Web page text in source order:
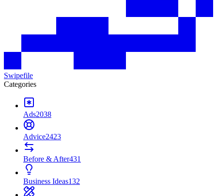
Swipefile
Categories
Ads2038
Advice2423
Before & After431
Business Ideas132